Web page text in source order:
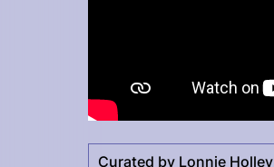
Curated by Lonnie Holley